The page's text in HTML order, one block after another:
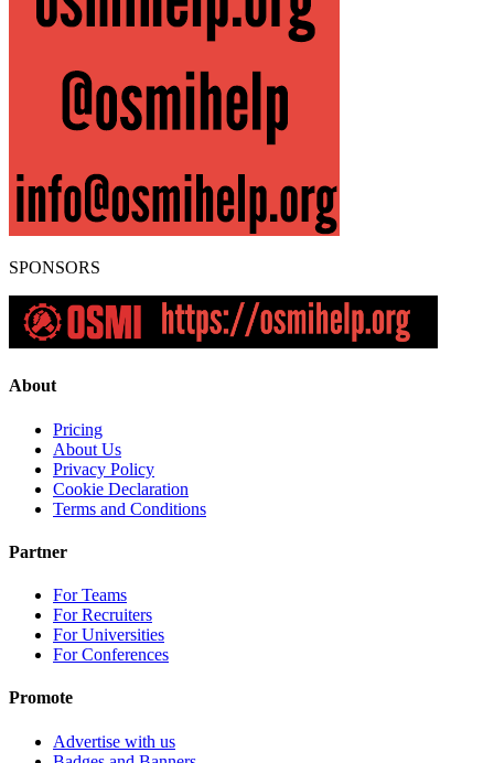
SPONSORS
About
Pricing
About Us
Privacy Policy
Cookie Declaration
Terms and Conditions
Partner
For Teams
For Recruiters
For Universities
For Conferences
Promote
Advertise with us